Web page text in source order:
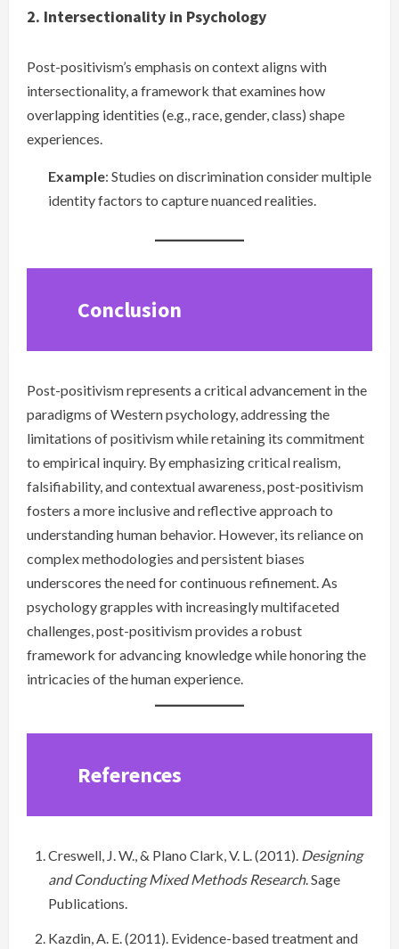
2. Intersectionality in Psychology
Post-positivism’s emphasis on context aligns with
intersectionality, a framework that examines how
overlapping identities (e.g., race, gender, class) shape
experiences.
Example: Studies on discrimination consider multiple
identity factors to capture nuanced realities.
Conclusion
Post-positivism represents a critical advancement in the
paradigms of Western psychology, addressing the
limitations of positivism while retaining its commitment
to empirical inquiry. By emphasizing critical realism,
falsifiability, and contextual awareness, post-positivism
fosters a more inclusive and reflective approach to
understanding human behavior. However, its reliance on
complex methodologies and persistent biases
underscores the need for continuous refinement. As
psychology grapples with increasingly multifaceted
challenges, post-positivism provides a robust
framework for advancing knowledge while honoring the
intricacies of the human experience.
References
Creswell, J. W., & Plano Clark, V. L. (2011). Designing
and Conducting Mixed Methods Research. Sage
Publications.
Kazdin, A. E. (2011). Evidence-based treatment and